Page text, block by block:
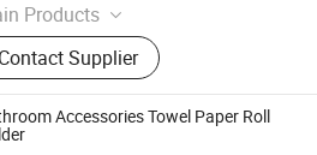
Products
Accessories Set, Towel
Toilet Paper Holder, Robe Hook,
Holder, Soap Dish,
Shelf
Contact Supplier
Accessories Towel Paper Roll